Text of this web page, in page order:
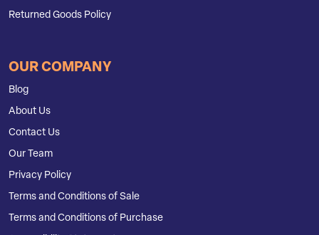
Returned Goods Policy
OUR COMPANY
Blog
About Us
Contact Us
Our Team
Privacy Policy
Terms and Conditions of Sale
Terms and Conditions of Purchase